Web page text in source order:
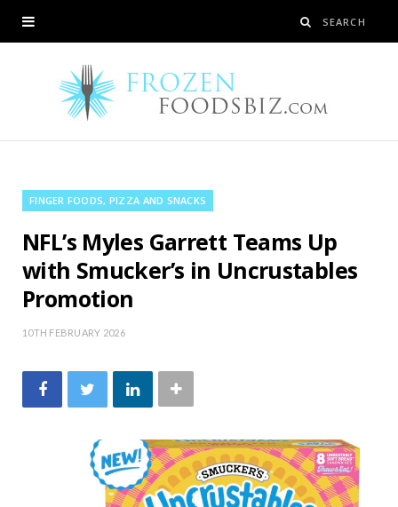
FINGER FOODS, PIZZA AND SNACKS
NFL’s Myles Garrett Teams Up
with Smucker’s in Uncrustables
Promotion
10TH FEBRUARY 2026